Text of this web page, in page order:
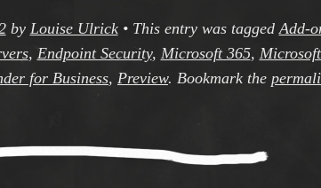
by Louise Ulrick • This entry was taggedAdd-
, Endpoint Security, Microsoft 365,
for Business, Preview. Bookmark the